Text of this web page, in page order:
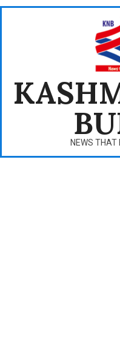
Skip
NEWS THAT